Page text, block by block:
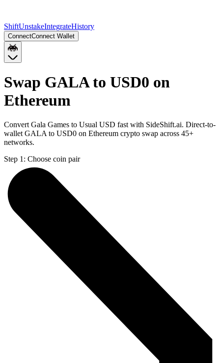
ShiftUnstakeIntegrateHistory
ConnectConnect Wallet
Swap GALA to USD0 on
Ethereum
Convert Gala Games to Usual USD fast with SideShift.ai. Direct-to-
wallet GALA to USD0 on Ethereum crypto swap across 45+
networks.
Step 1: Choose coin pair